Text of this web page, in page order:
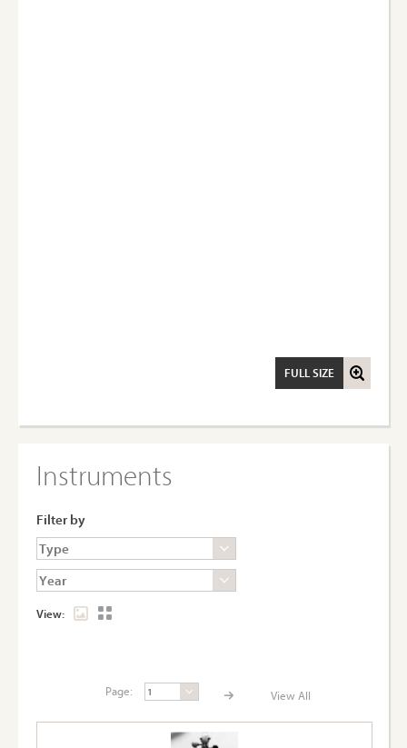
FULL SIZE
Instruments
Filter by
View:
Page: View All